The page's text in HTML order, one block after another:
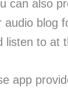
can also
audio blog
listen to at
app